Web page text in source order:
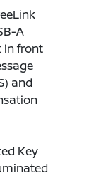
A
in front
and
Key